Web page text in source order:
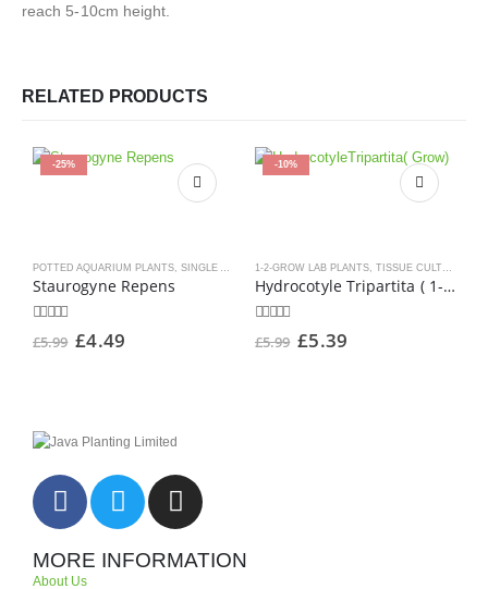
reach 5-10cm height.
RELATED PRODUCTS
-25%
POTTED AQUARIUM PLANTS, SINGLE AQUARIUM PLANT POTS ,TROPICA PLANTS
Staurogyne Repens
0out of 5
£5.99 £4.49
-10%
1-2-GROW LAB PLANTS, TISSUE CULTURE AQUARIUM PLANTS
Hydrocotyle Tripartita ( 1-2-Grow )
0out of 5
£5.99 £5.39
MORE INFORMATION
About Us